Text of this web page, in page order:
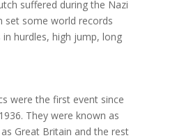
suffered during the Nazi
set some world records
hurdles, high jump, long
were the first event since
They were known as
Great Britain and the rest